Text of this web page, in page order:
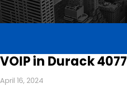
VOIP in Durack 4077
April 16, 2024